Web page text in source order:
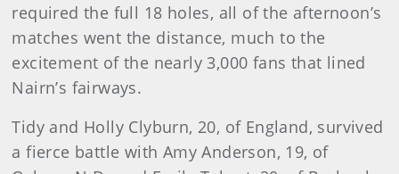
required the full 18 holes, all of the afternoon’s
matches went the distance, much to the
excitement of the nearly 3,000 fans that lined
Nairn’s fairways.
Tidy and Holly Clyburn, 20, of England, survived
a fierce battle with Amy Anderson, 19, of